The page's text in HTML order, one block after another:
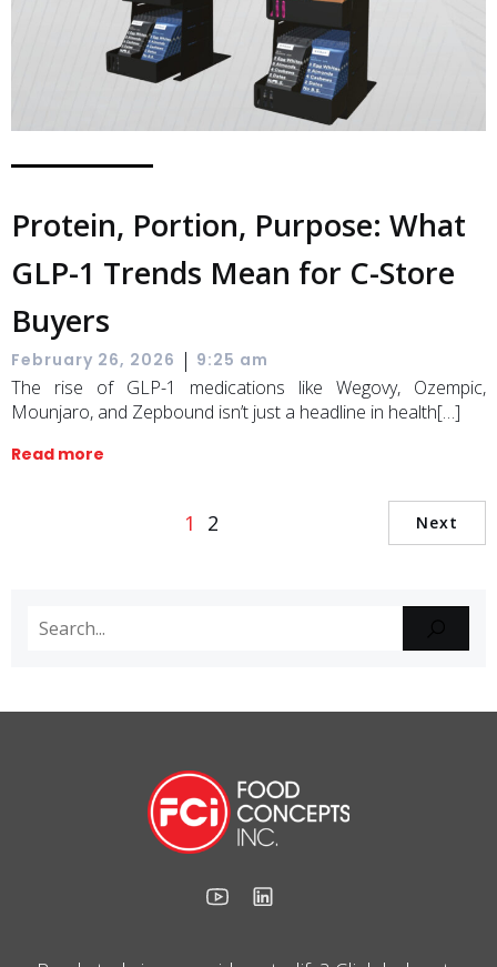
Protein, Portion, Purpose: What
GLP-1 Trends Mean for C-Store
Buyers
February 26, 2026 | 9:25 am
The rise of GLP-1 medications like Wegovy, Ozempic,
Mounjaro, and Zepbound isn’t just a headline in health[…]
Read more
1 2 Next